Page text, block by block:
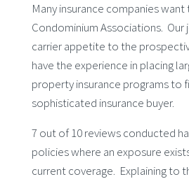
Many insurance companies
Condominium Associations.
carrier appetite to the
have the experience in placing
property insurance programs to
sophisticated insurance buyer.
7 out of 10 reviews conducted
policies where an exposure
current coverage. Explaining to